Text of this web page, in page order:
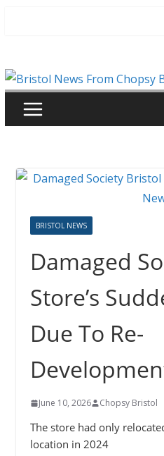
BRISTOL NEWS
Damaged
Store’s
Due To Re-
June 10, 2026 Chopsy Bristol
The store had only
location in 2024